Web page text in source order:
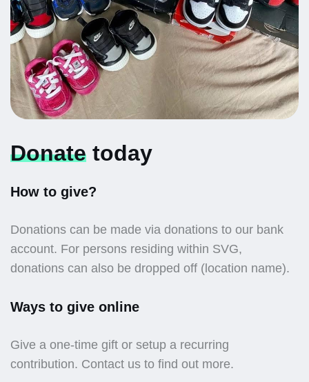
Donate today
How to give?
Donations can be made via donations to our bank
account. For persons residing within SVG,
donations can also be dropped off (location name).
Ways to give online
Give a one-time gift or setup a recurring
contribution. Contact us to find out more.